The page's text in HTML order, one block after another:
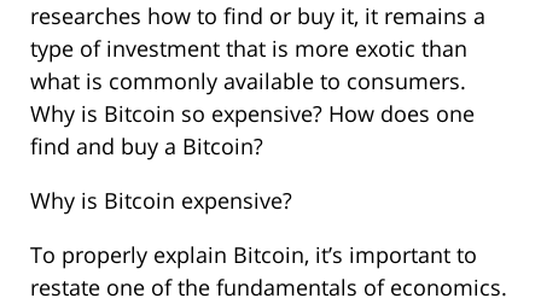
researches how to find or buy it, it remains a
type of investment that is more exotic than
what is commonly available to consumers.
Why is Bitcoin so expensive? How does one
find and buy a Bitcoin?
Why is Bitcoin expensive?
To properly explain Bitcoin, it’s important to
restate one of the fundamentals of economics.